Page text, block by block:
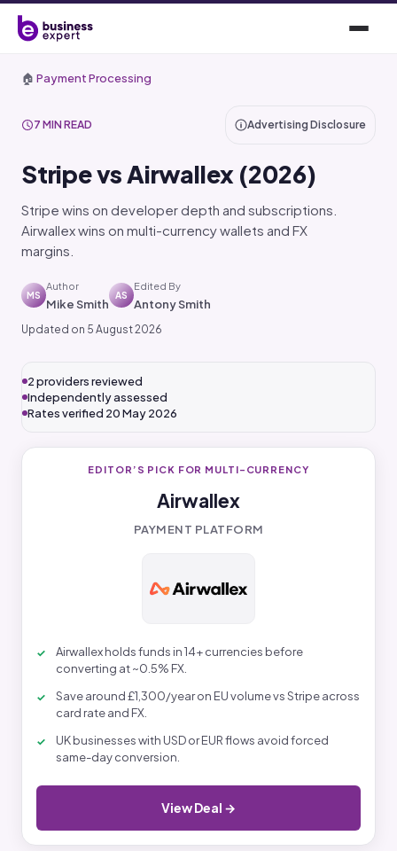
🏠 Payment Processing
7 MIN READ Advertising Disclosure
Stripe vs Airwallex (2026)
Stripe wins on developer depth and subscriptions.
Airwallex wins on multi-currency wallets and FX
margins.
MS
Author
Mike Smith
AS
Edited By
Antony Smith
Updated on 5 August 2026
2 providers reviewed
Independently assessed
Rates verified 20 May 2026
EDITOR’S PICK FOR MULTI-CURRENCY
Airwallex
PAYMENT PLATFORM
Airwallex holds funds in 14+ currencies before
converting at ~0.5% FX.
Save around £1,300/year on EU volume vs Stripe across
card rate and FX.
UK businesses with USD or EUR flows avoid forced
same-day conversion.
View Deal →